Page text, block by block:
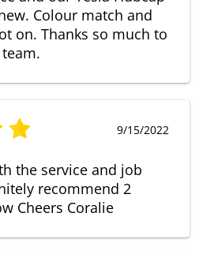
Colour match and
on. Thanks so much to
9/15/2022
the service and job
recommend 2
Cheers Coralie